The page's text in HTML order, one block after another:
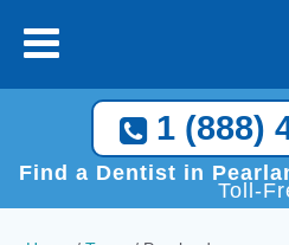
1 (888)
Find a Dentist in
Toll-